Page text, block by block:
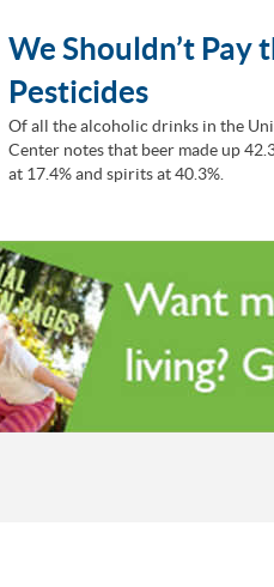
We Shouldn’t Pay
Pesticides
Of all the alcoholic drinks in the
Center notes that beer made up
at 17.4% and spirits at 40.3%.